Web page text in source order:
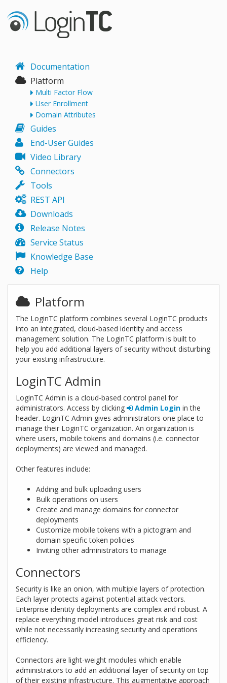
Documentation
Platform
Multi Factor Flow
User Enrollment
Domain Attributes
Guides
End-User Guides
Video Library
Connectors
Tools
REST API
Downloads
Release Notes
Service Status
Knowledge Base
Help
Platform
The LoginTC platform combines several LoginTC products
into an integrated, cloud-based identity and access
management solution. The LoginTC platform is built to
help you add additional layers of security without disturbing
your existing infrastructure.
LoginTC Admin
LoginTC Admin is a cloud-based control panel for
administrators. Access by clicking
Admin Login in the
header. LoginTC Admin gives administrators one place to
manage their LoginTC organization. An organization is
where users, mobile tokens and domains (i.e. connector
deployments) are viewed and managed.
Other features include:
Adding and bulk uploading users
Bulk operations on users
Create and manage domains for connector
deployments
Customize mobile tokens with a pictogram and
domain specific token policies
Inviting other administrators to manage
Connectors
Security is like an onion, with multiple layers of protection.
Each layer protects against potential attack vectors.
Enterprise identity deployments are complex and robust. A
replace everything model introduces great risk and cost
while not necessarily increasing security and operations
efficiency.
Connectors are light-weight modules which enable
administrators to add an additional layer of security on top
of their existing infrastructure. This augmentative approach